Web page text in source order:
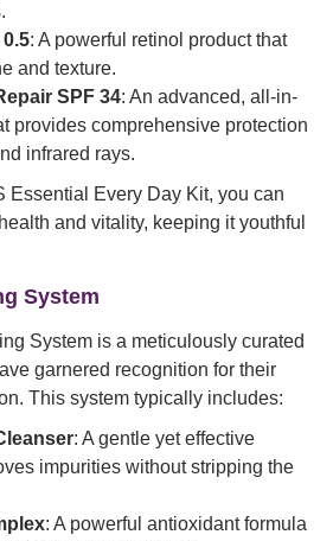
: A powerful retinol product that
and texture.
SPF 34: An advanced, all-in-
provides comprehensive protection
infrared rays.
Essential Every Day Kit, you can
and vitality, keeping it youthful
System
System is a meticulously curated
garnered recognition for their
This system typically includes:
: A gentle yet effective
impurities without stripping the
: A powerful antioxidant formula